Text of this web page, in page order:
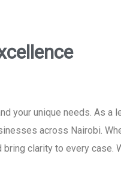
your unique needs. As a
across Nairobi.
clarity to every case.